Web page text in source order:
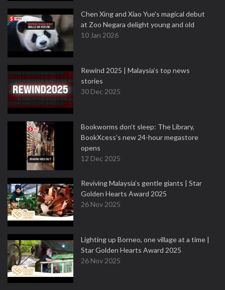
Chen Xing and Xiao Yue's magical debut
at Zoo Negara delight young and old
10 Jan 2026
Rewind 2025 | Malaysia’s top news
stories
30 Dec 2025
Bookworms don’t sleep: The Library,
BookXcess’s new 24-hour megastore
opens
12 Dec 2025
Reviving Malaysia’s gentle giants | Star
Golden Hearts Award 2025
26 Nov 2025
Lighting up Borneo, one village at a time |
Star Golden Hearts Award 2025
26 Nov 2025